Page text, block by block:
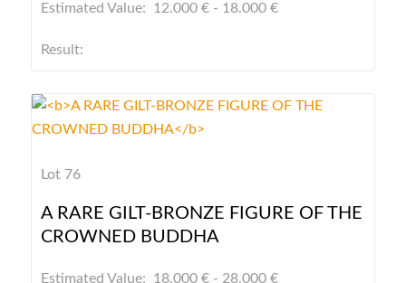
Estimated Value: 12.000 € - 18.000 €
Result:
Lot 76
A RARE GILT-BRONZE FIGURE OF THE
CROWNED BUDDHA
Estimated Value: 18.000 € - 28.000 €